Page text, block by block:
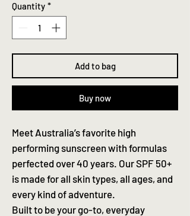
Quantity *
Add to bag
Buy now
Meet Australia’s favorite high
performing sunscreen with formulas
perfected over 40 years. Our SPF 50+
is made for all skin types, all ages, and
every kind of adventure.
Built to be your go-to, everyday